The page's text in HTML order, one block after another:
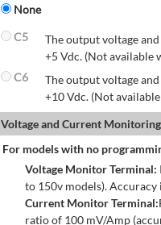
None
C5
The output voltage
+5 Vdc. (Not available
C6
The output voltage
+10 Vdc. (Not
Voltage and Current
For models with no
Voltage Monitor Terminal:
to 150v models).
Current Monitor Terminal:
ratio of 100 mV/Amp